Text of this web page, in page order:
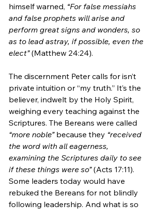
himself warned, “For false messiahs
and false prophets will arise and
perform great signs and wonders, so
as to lead astray, if possible, even the
elect” (Matthew 24:24).
The discernment Peter calls for isn’t
private intuition or “my truth.” It’s the
believer, indwelt by the Holy Spirit,
weighing every teaching against the
Scriptures. The Bereans were called
“more noble” because they “received
the word with all eagerness,
examining the Scriptures daily to see
if these things were so” (Acts 17:11).
Some leaders today would have
rebuked the Bereans for not blindly
following leadership. And what is so